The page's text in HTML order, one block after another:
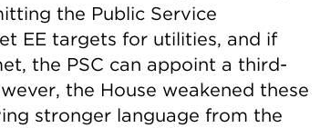
the Public Service
EE targets for utilities, and if
the PSC can appoint a third-
the House weakened these
stronger language from the